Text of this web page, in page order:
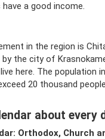
a good income.
in the region is
the city of
here. The population
20 thousand
about every
Orthodox, Church